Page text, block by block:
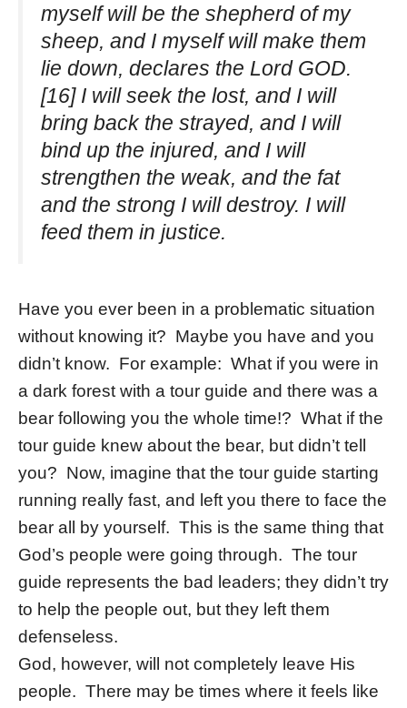
myself will be the shepherd of my
sheep, and I myself will make them
lie down, declares the Lord GOD.
[16] I will seek the lost, and I will
bring back the strayed, and I will
bind up the injured, and I will
strengthen the weak, and the fat
and the strong I will destroy. I will
feed them in justice.
Have you ever been in a problematic situation
without knowing it? Maybe you have and you
didn’t know. For example: What if you were in
a dark forest with a tour guide and there was a
bear following you the whole time!? What if the
tour guide knew about the bear, but didn’t tell
you? Now, imagine that the tour guide starting
running really fast, and left you there to face the
bear all by yourself. This is the same thing that
God’s people were going through. The tour
guide represents the bad leaders; they didn’t try
to help the people out, but they left them
defenseless.
God, however, will not completely leave His
people. There may be times where it feels like